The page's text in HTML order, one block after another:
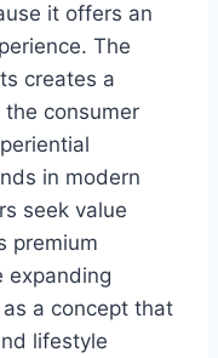
it offers an
The
creates a
consumer
in modern
seek value
premium
expanding
a concept that
lifestyle